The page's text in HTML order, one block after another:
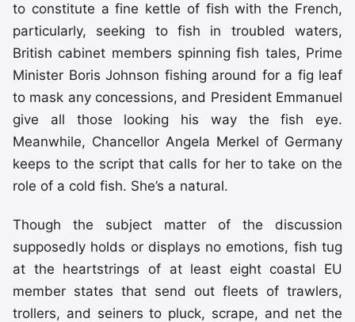
to constitute a fine kettle of fish with the French,
particularly, seeking to fish in troubled waters,
British cabinet members spinning fish tales, Prime
Minister Boris Johnson fishing around for a fig leaf
to mask any concessions, and President Emmanuel
give all those looking his way the fish eye.
Meanwhile, Chancellor Angela Merkel of Germany
keeps to the script that calls for her to take on the
role of a cold fish. She’s a natural.
Though the subject matter of the discussion
supposedly holds or displays no emotions, fish tug
at the heartstrings of at least eight coastal EU
member states that send out fleets of trawlers,
trollers, and seiners to pluck, scrape, and net the